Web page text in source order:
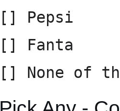
[] Pepsi
[] Fanta
[] None of